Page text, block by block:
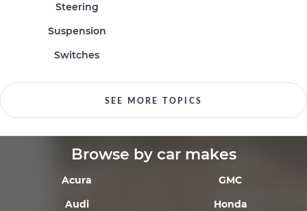
Steering
Suspension
Switches
SEE MORE TOPICS
Browse by car makes
Acura
Audi
GMC
Honda